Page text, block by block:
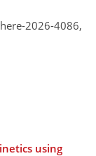
2026-4086,
using